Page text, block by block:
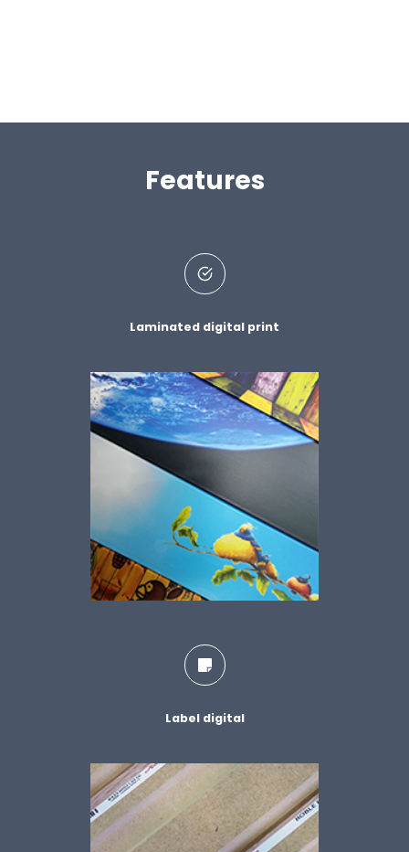
Features
Laminated digital print
Label digital